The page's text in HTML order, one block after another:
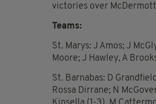
victories over
Teams:
St. Marys: J Amos; J
Moore; J Hawley, A
St. Barnabas: D
Rossa Dirrane; N